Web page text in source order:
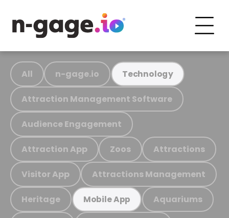
All n-gage.io Technology
Attraction Management Software
Audience Engagement
Attraction App Zoos Attractions
Visitor App Attractions Management
Heritage Mobile App Aquariums